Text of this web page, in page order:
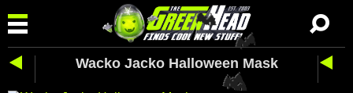
Wacko Jacko Halloween Mask